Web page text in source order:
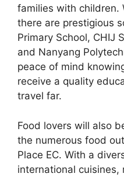
families with children.
there are prestigious
Primary School, CHIJ
and Nanyang
peace of mind
receive a quality
travel far.
Food lovers will also
the numerous food
Place EC. With a
international